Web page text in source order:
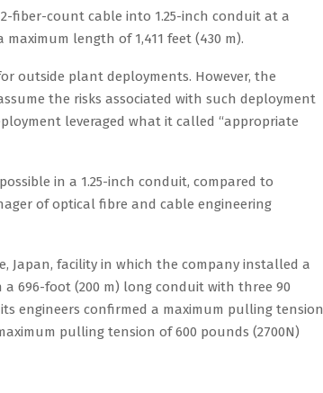
fiber-count cable into 1.25-inch conduit at a
length of 1,411 feet (430 m).
outside plant deployments. However, the
the risks associated with such deployment
leveraged what it called “appropriate
in a 1.25-inch conduit, compared to
of optical fibre and cable engineering
Japan, facility in which the company installed a
a 696-foot (200 m) long conduit with three 90
engineers confirmed a maximum pulling tension
pulling tension of 600 pounds (2700N)